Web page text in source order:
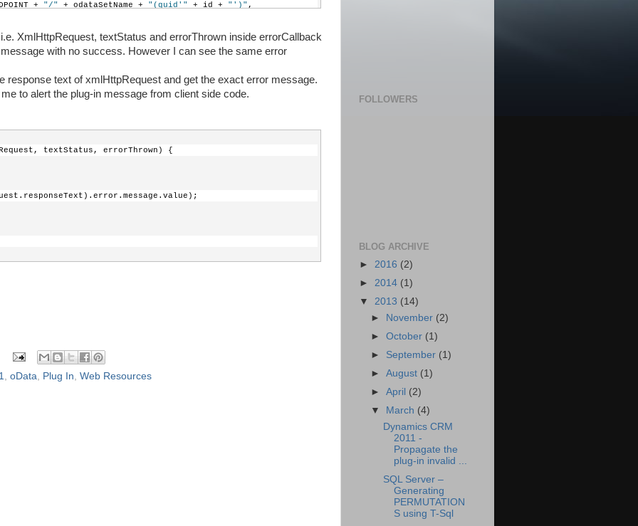
+
"/" + odataSetName + "(guid'" + id + "')" ,
ensures that the results will be returned as JSON.
i.e. XmlHttpRequest, textStatus and errorThrown inside errorCallback
with no success. However I can see the same error
response text of xmlHttpRequest and get the exact error message.
to alert the plug-in message from client side code.
textStatus, errorThrown) {
oData Plug In Web Resources
FOLLOWERS
BLOG ARCHIVE
► 2016 (2)
► 2014 (1)
▼ 2013 (14)
► November (2)
►October (1)
► September (1)
►August (1)
►April (2)
▼
March (4)
Dynamics CRM
2011 -
Propagate the
plug-in invalid ...
SQL Server –
Generating
PERMUTATION
S using T-Sql